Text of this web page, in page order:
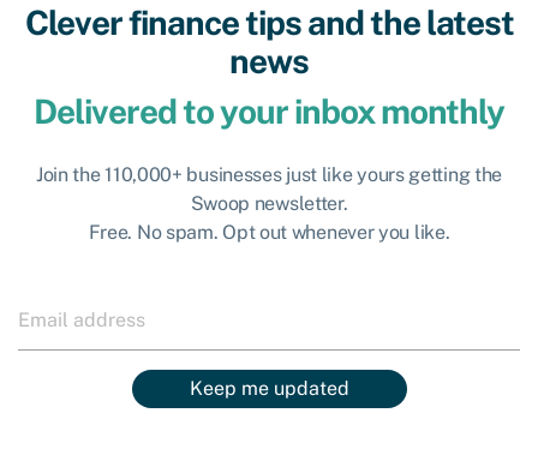
Clever finance tips and the latest
news
Delivered to your inbox monthly
Join the 110,000+ businesses just like yours getting the
Swoop newsletter.
Free. No spam. Opt out whenever you like.
Keep me updated